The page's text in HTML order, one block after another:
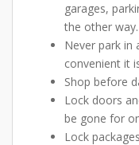
garages,
the other way.
Never park
convenient it
Shop before
Lock doors
be gone for
Lock